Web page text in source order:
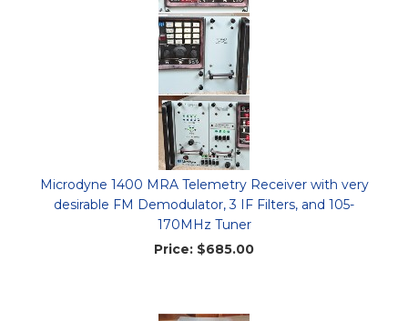
Microdyne 1400 MRA Telemetry Receiver with very
desirable FM Demodulator, 3 IF Filters, and 105-
170MHz Tuner
Price: $685.00